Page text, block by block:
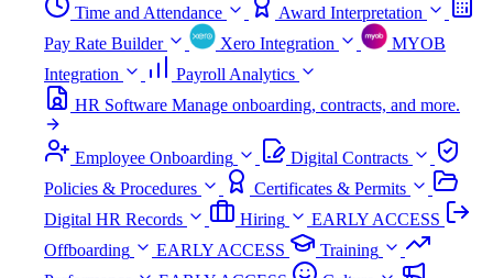
Time and Attendance
Award Interpretation
Pay Rate Builder
Xero Integration
MYOB
Integration
Payroll Analytics
HR Software Manage onboarding, contracts, and more.
Employee Onboarding
Digital Contracts
Policies & Procedures
Certificates & Permits
Digital HR Records
Hiring
EARLY ACCESS
Offboarding
EARLY ACCESS
Training